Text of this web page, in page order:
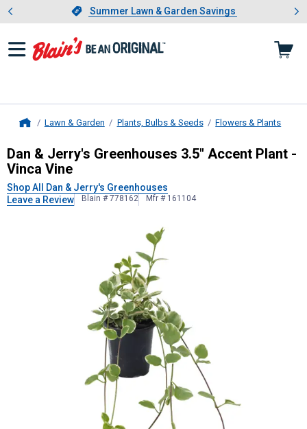
Slide 1 of 4.Summer Lawn & Garden Savings
Summer Lawn & Garden Savings
Showing slide 1 of 4: Summer
Lawn & Garden Plants, Bulbs & Seeds Flowers & Plants
Dan & Jerry's Greenhouses3.5"
Dan & Jerry's Greenhouses 3.5" Accent Plant -
Vinca Vine
Shop All Dan & Jerry's Greenhouses
Leave a Review
Blain # 778162 Mfr # 161104